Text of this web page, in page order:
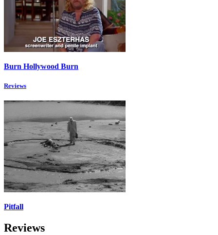
Burn Hollywood Burn
Reviews
Pitfall
Reviews